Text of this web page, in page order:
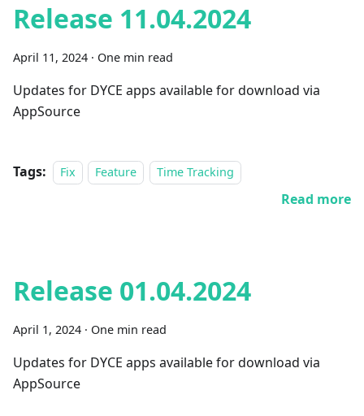
Release 11.04.2024
April 11, 2024 · One min read
Updates for DYCE apps available for download via
AppSource
Tags: Fix Feature Time Tracking
Read more
Release 01.04.2024
April 1, 2024 · One min read
Updates for DYCE apps available for download via
AppSource